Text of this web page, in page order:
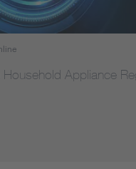
Appliance